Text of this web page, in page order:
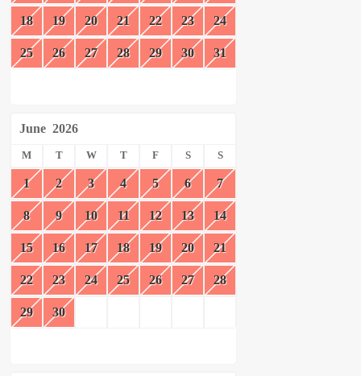
18 19 20 21 22 23 24
25 26 27 28 29 30 31
June 2026
M T W T F S S
1 2 3 4 5 6 7
8 9 10 11 12 13 14
15 16 17 18 19 20 21
22 23 24 25 26 27 28
29 30